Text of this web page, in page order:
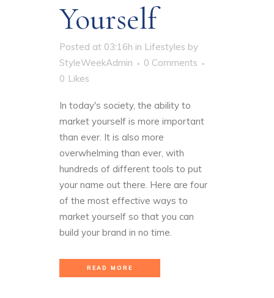
Yourself
Posted at 03:16h in Lifestyles by
StyleWeekAdmin
0 Comments
0 Likes
In today's society, the ability to
market yourself is more important
than ever. It is also more
overwhelming than ever, with
hundreds of different tools to put
your name out there. Here are four
of the most effective ways to
market yourself so that you can
build your brand in no time.
READ MORE